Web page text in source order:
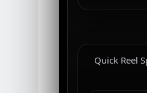
Quick Reel